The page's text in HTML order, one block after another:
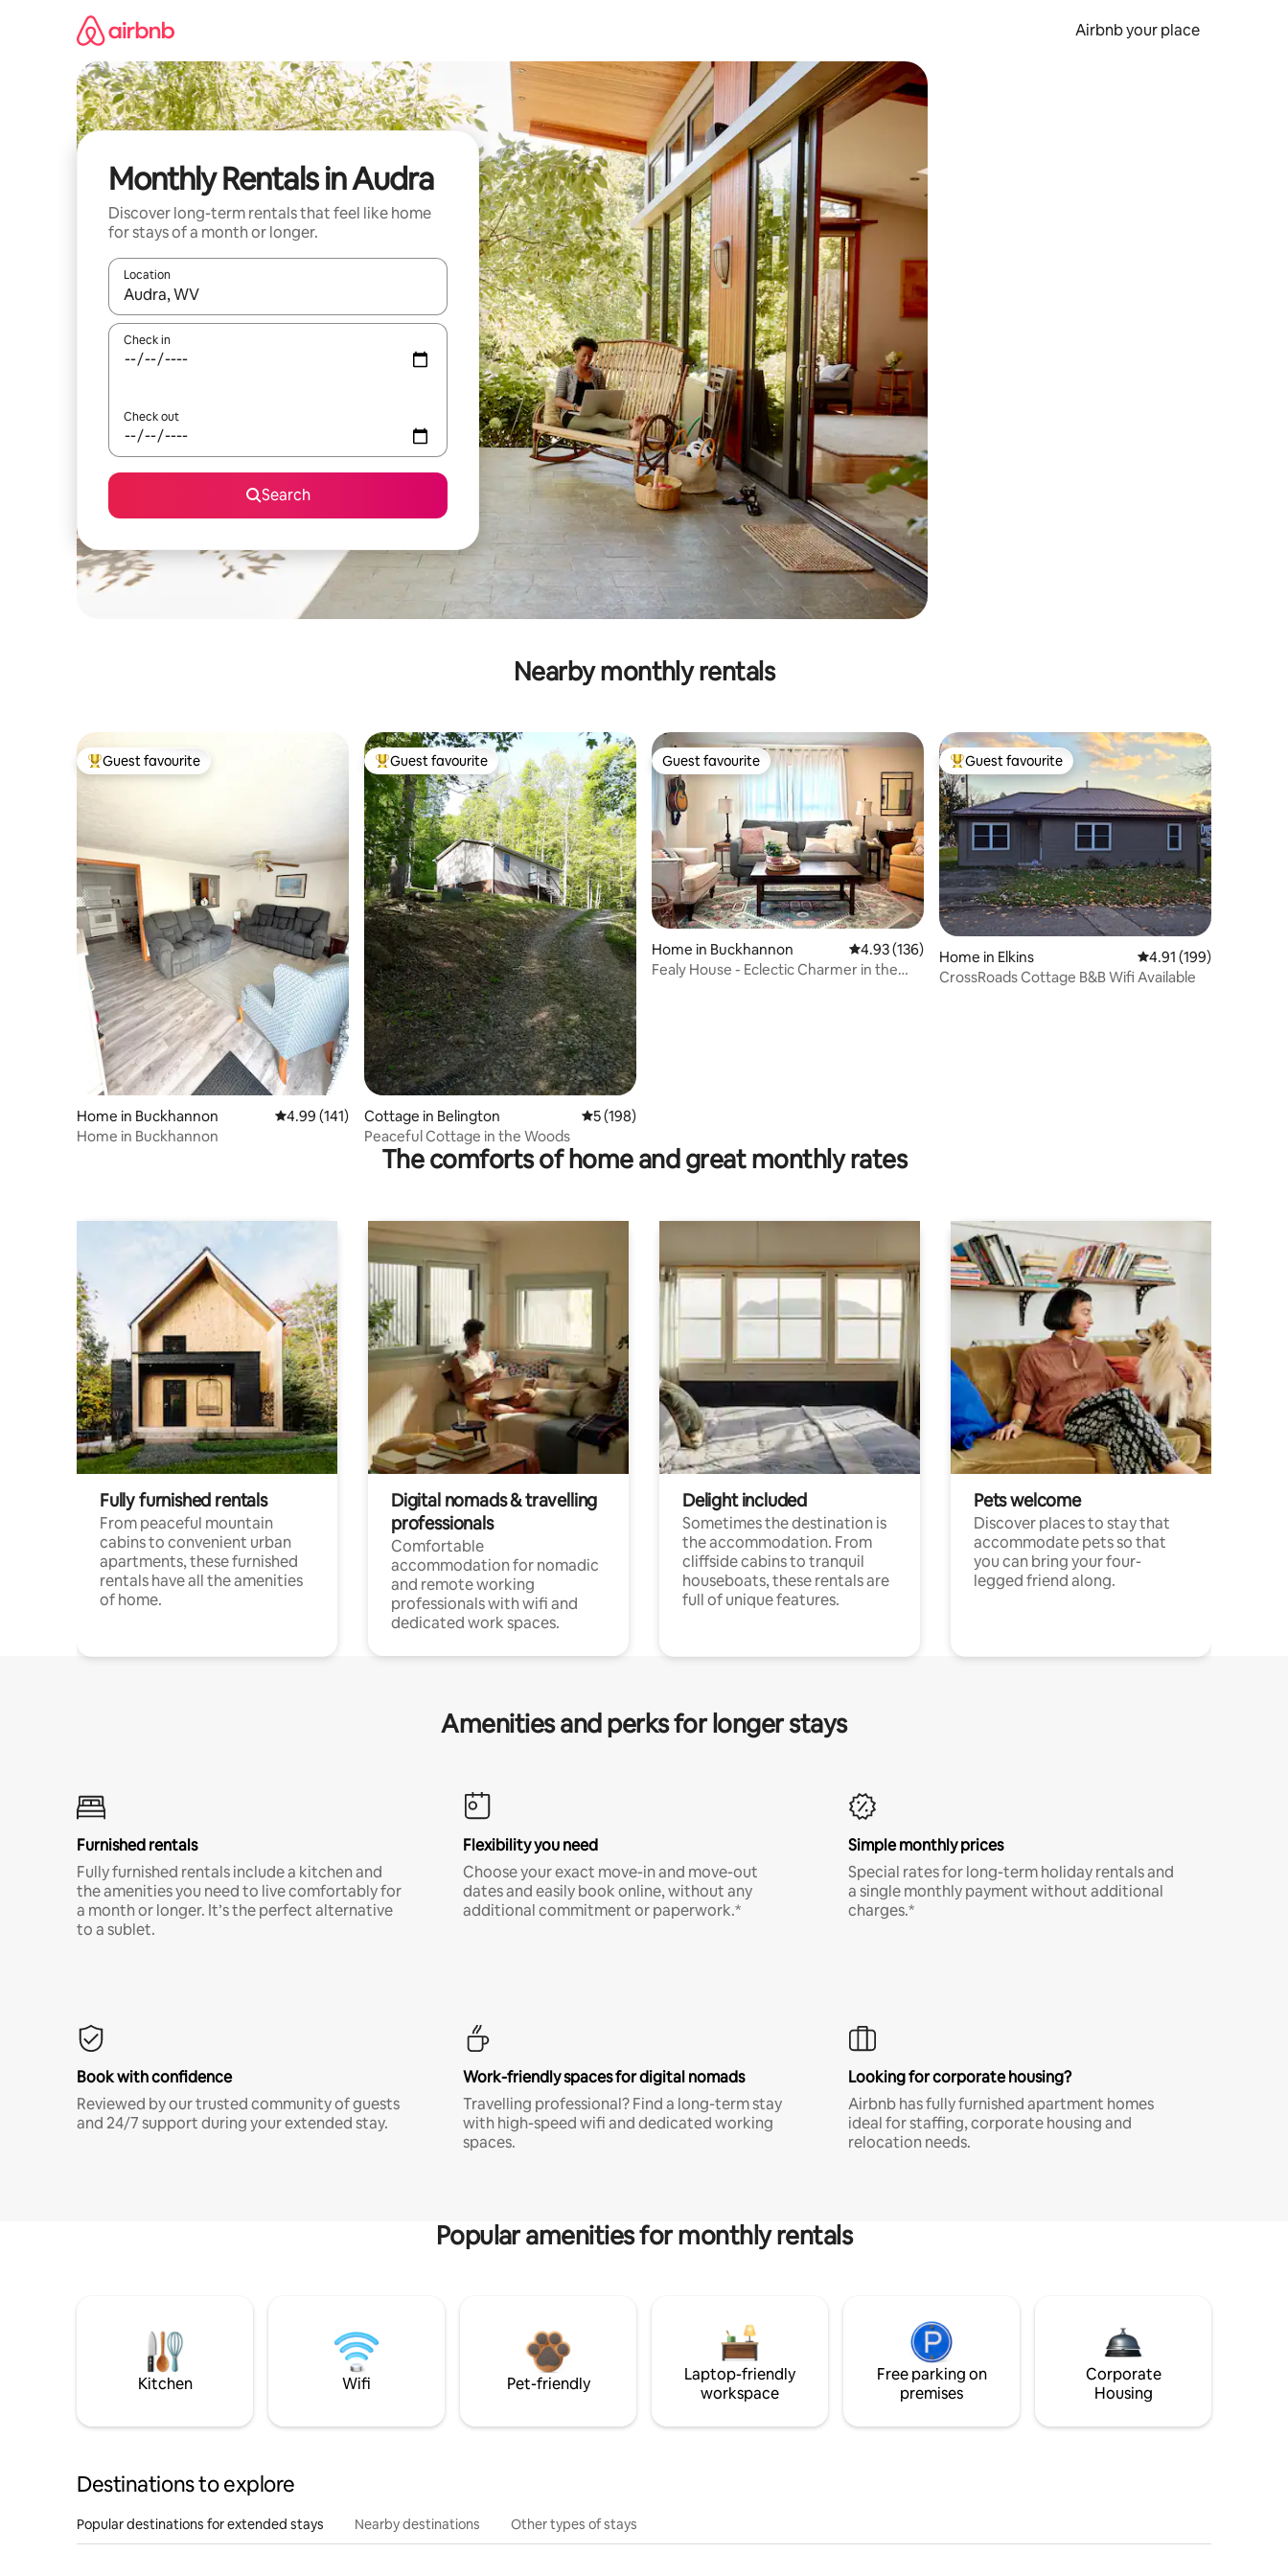
Airbnb your place
Monthly Rentals in Audra
Discover long-term rentals that feel like home
for stays of a month or longer.
Location
When results are available, navigate with the up and down arrow keys or explore by touch or swipe gestures.
Check in
Check out
Search
Nearby monthly rentals
Top guest favourite
Guest favourite
Home in Buckhannon 4.99 out of 5 average rating, 141 reviews
4.99 (141)
Home in Buckhannon
Top guest favourite
Guest favourite
Cottage in Belington 5 out of 5 average rating, 198 reviews
5 (198)
Peaceful Cottage in the Woods
Guest favourite
Guest favourite
Home in Buckhannon 4.93 out of 5 average rating, 136 reviews
4.93 (136)
Fealy House - Eclectic Charmer in the
Top guest favourite
Guest favourite
Home in Elkins 4.91 out of 5 average
4.91 (199)
CrossRoads Cottage B&B Wifi Available
The comforts of home and great monthly rates
Fully furnished rentals
From peaceful mountain
cabins to convenient urban
apartments, these furnished
rentals have all the amenities
of home.
Digital nomads & travelling
professionals
Comfortable
accommodation for nomadic
and remote working
professionals with wifi and
dedicated work spaces.
Delight included
Sometimes the destination is
the accommodation. From
cliffside cabins to tranquil
houseboats, these rentals are
full of unique features.
Pets welcome
Discover places to stay that
accommodate pets so that
you can bring your four-
legged friend along.
Amenities and perks for longer stays
Furnished rentals
Fully furnished rentals include a kitchen and
the amenities you need to live comfortably for
a month or longer. It’s the perfect alternative
to a sublet.
Flexibility you need
Choose your exact move-in and move-out
dates and easily book online, without any
additional commitment or paperwork.*
Simple monthly prices
Special rates for long-term holiday rentals and
a single monthly payment without additional
charges.*
Book with confidence
Reviewed by our trusted community of guests
and 24/7 support during your extended stay.
Work-friendly spaces for digital nomads
Travelling professional? Find a long-term stay
with high-speed wifi and dedicated working
spaces.
Looking for corporate housing?
Airbnb has fully furnished apartment homes
ideal for staffing, corporate housing and
relocation needs.
Popular amenities for monthly rentals
Kitchen Wifi Pet-friendly
Laptop-friendly
workspace
Free parking on
premises
Corporate
Housing
Destinations to explore
Popular destinations for extended stays Nearby destinations Other types of stays